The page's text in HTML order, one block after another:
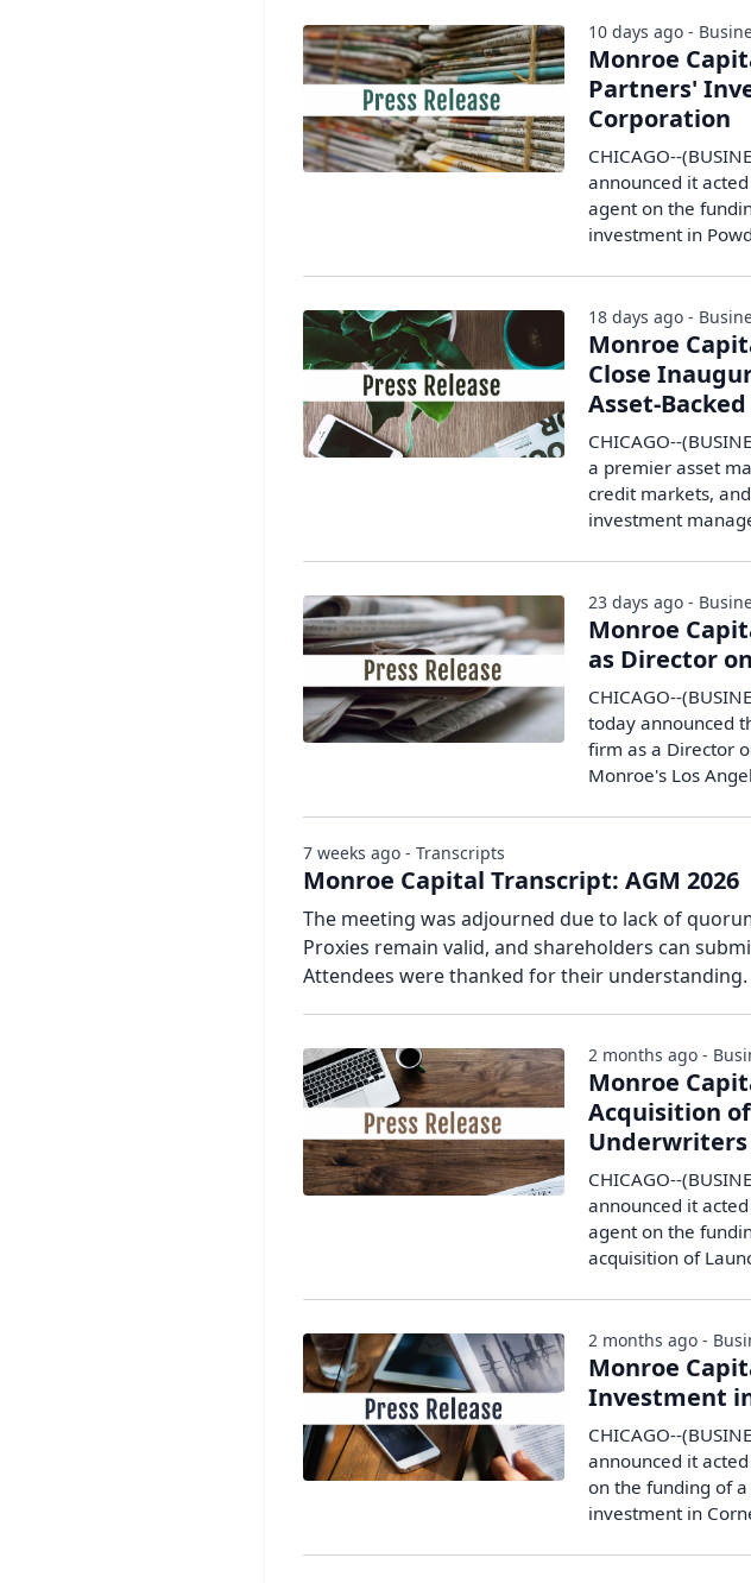
Monroe
Partners'
Corporation
CHICAGO--
announced it
agent on the
investment in
10 days ago -
Monroe
Close
Asset-
CHICAGO--
a premier asset
credit markets,
investment
18 days ago -
Monroe
as Director
CHICAGO--
today announced
firm as a Director
Monroe's Los
23 days ago -
Monroe Capital Transcript: AGM 2026
The meeting was adjourned due to lack of
Proxies remain valid, and shareholders can
Attendees were thanked for their understanding.
7 weeks ago - Transcripts
Monroe
Acquisition
Underwriters
CHICAGO--
announced it
agent on the
acquisition of
2 months ago -
Monroe
Investment
CHICAGO--
announced it
on the funding of
investment in
2 months ago -